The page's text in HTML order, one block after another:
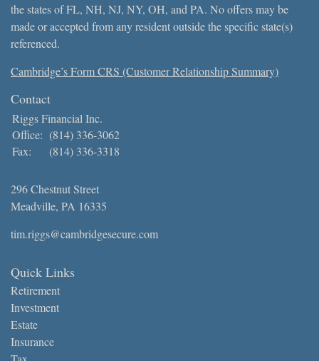
the states of FL, NH, NJ, NY, OH, and PA. No offers may be
made or accepted from any resident outside the specific state(s)
referenced.
Cambridge’s Form CRS (Customer Relationship Summary)
Contact
Riggs Financial Inc.
Office: (814) 336-3062
Fax:
(814) 336-3318
296 Chestnut Street
Meadville, PA 16335
tim.riggs@cambridgesecure.com
Quick Links
Retirement
Investment
Estate
Insurance